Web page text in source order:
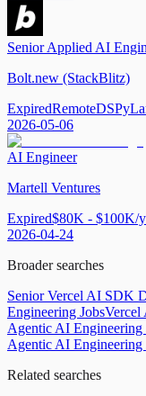
Senior Applied AI
Bolt.new (StackBlitz)
ExpiredRemoteDSPy
2026-05-06
AI Engineer
Martell Ventures
Expired$80K - $100K/
2026-04-24
Broader searches
Senior Vercel AI SDK
Engineering JobsVercel
Agentic AI Engineering
Agentic AI Engineering
Related searches